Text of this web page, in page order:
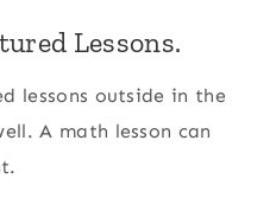
Lessons.
lessons outside in the
A math lesson can